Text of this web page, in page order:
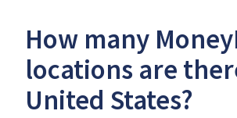
How many
locations are
United States?